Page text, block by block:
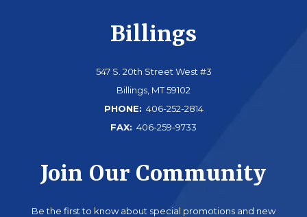
Billings
547 S. 20th Street West #3
Billings, MT 59102
PHONE: 406-252-2814
FAX: 406-259-9733
Join Our Community
Be the first to know about special promotions and new